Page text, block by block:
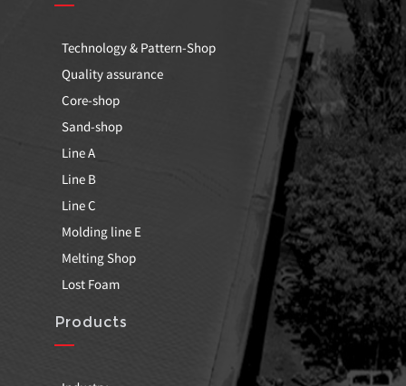
Technology & Pattern-Shop
Quality assurance
Core-shop
Sand-shop
Line A
Line B
Line C
Molding line E
Melting Shop
Lost Foam
Products